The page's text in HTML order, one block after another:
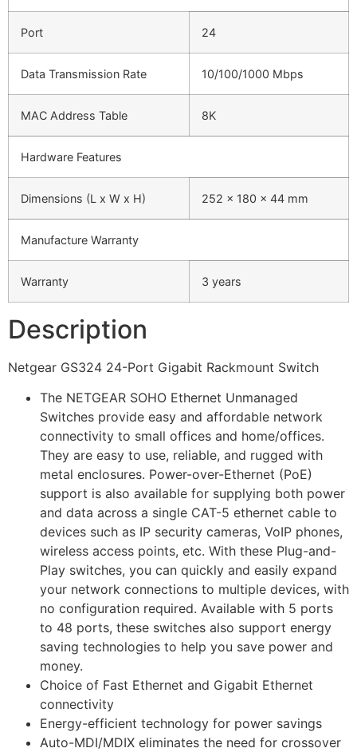
Port 24
Data Transmission Rate 10/100/1000 Mbps
MAC Address Table 8K
Hardware Features
Dimensions (L x W x H) 252 x 180 x 44 mm
Manufacture Warranty
Warranty 3 years
Description
Netgear GS324 24-Port Gigabit Rackmount Switch
The NETGEAR SOHO Ethernet Unmanaged
Switches provide easy and affordable network
connectivity to small offices and home/offices.
They are easy to use, reliable, and rugged with
metal enclosures. Power-over-Ethernet (PoE)
support is also available for supplying both power
and data across a single CAT-5 ethernet cable to
devices such as IP security cameras, VoIP phones,
wireless access points, etc. With these Plug-and-
Play switches, you can quickly and easily expand
your network connections to multiple devices, with
no configuration required. Available with 5 ports
to 48 ports, these switches also support energy
saving technologies to help you save power and
money.
Choice of Fast Ethernet and Gigabit Ethernet
connectivity
Energy-efficient technology for power savings
Auto-MDI/MDIX eliminates the need for crossover